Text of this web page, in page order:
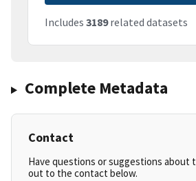
Includes 3189related datasets
Complete Metadata
Contact
Have questions or suggestions about
out to the contact below.